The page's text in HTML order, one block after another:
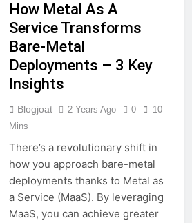
How Metal As A
Service Transforms
Bare-Metal
Deployments – 3 Key
Insights
Blogjoat 2 Years Ago 0
10
Mins
There’s a revolutionary shift in
how you approach bare-metal
deployments thanks to Metal as
a Service (MaaS). By leveraging
MaaS, you can achieve greater